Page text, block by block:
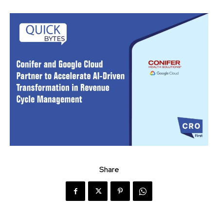
Share